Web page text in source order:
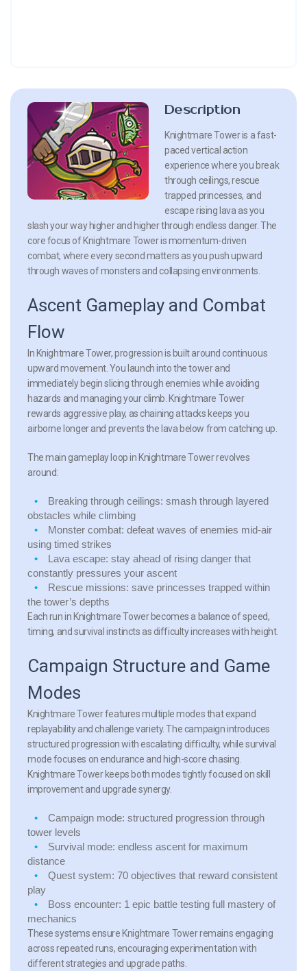
Description
Knightmare Tower is a fast-
paced vertical action
experience where you break
through ceilings, rescue
trapped princesses, and
escape rising lava as you
slash your way higher and higher through endless danger. The
core focus of Knightmare Tower is momentum-driven
combat, where every second matters as you push upward
through waves of monsters and collapsing environments.
Ascent Gameplay and Combat
Flow
In Knightmare Tower, progression is built around continuous
upward movement. You launch into the tower and
immediately begin slicing through enemies while avoiding
hazards and managing your climb. Knightmare Tower
rewards aggressive play, as chaining attacks keeps you
airborne longer and prevents the lava below from catching up.
The main gameplay loop in Knightmare Tower revolves
around:
Breaking through ceilings: smash through layered
obstacles while climbing
Monster combat: defeat waves of enemies mid-air
using timed strikes
Lava escape: stay ahead of rising danger that
constantly pressures your ascent
Rescue missions: save princesses trapped within
the tower’s depths
Each run in Knightmare Tower becomes a balance of speed,
timing, and survival instincts as difficulty increases with height.
Campaign Structure and Game
Modes
Knightmare Tower features multiple modes that expand
replayability and challenge variety. The campaign introduces
structured progression with escalating difficulty, while survival
mode focuses on endurance and high-score chasing.
Knightmare Tower keeps both modes tightly focused on skill
improvement and upgrade synergy.
Campaign mode: structured progression through
tower levels
Survival mode: endless ascent for maximum
distance
Quest system: 70 objectives that reward consistent
play
Boss encounter: 1 epic battle testing full mastery of
mechanics
These systems ensure Knightmare Tower remains engaging
across repeated runs, encouraging experimentation with
different strategies and upgrade paths.